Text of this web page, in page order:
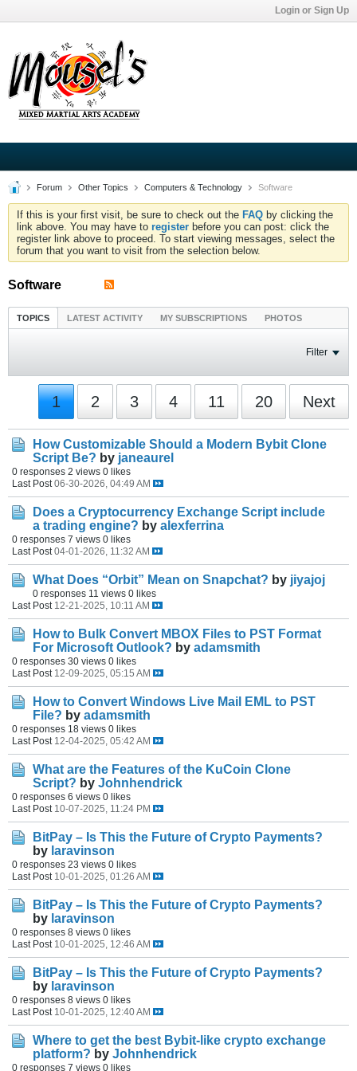
Login or Sign Up
Forum Other Topics Computers & Technology Software
If this is your first visit, be sure to check out the FAQ by clicking the
link above. You may have to register before you can post: click the
register link above to proceed. To start viewing messages, select the
forum that you want to visit from the selection below.
Software
TOPICS LATEST ACTIVITY MY SUBSCRIPTIONS PHOTOS
Filter
1 2 3 4 11 20 Next
How Customizable Should a Modern Bybit Clone
Script Be? by janeaurel
0 responses 2 views 0 likes
Last Post 06-30-2026, 04:49 AM
Does a Cryptocurrency Exchange Script include
a trading engine? by alexferrina
0 responses 7 views 0 likes
Last Post 04-01-2026, 11:32 AM
What Does “Orbit” Mean on Snapchat? by jiyajoj
0 responses 11 views 0 likes
Last Post 12-21-2025, 10:11 AM
How to Bulk Convert MBOX Files to PST Format
For Microsoft Outlook? by adamsmith
0 responses 30 views 0 likes
Last Post 12-09-2025, 05:15 AM
How to Convert Windows Live Mail EML to PST
File? by adamsmith
0 responses 18 views 0 likes
Last Post 12-04-2025, 05:42 AM
What are the Features of the KuCoin Clone
Script? by Johnhendrick
0 responses 6 views 0 likes
Last Post 10-07-2025, 11:24 PM
BitPay – Is This the Future of Crypto Payments?
by laravinson
0 responses 23 views 0 likes
Last Post 10-01-2025, 01:26 AM
BitPay – Is This the Future of Crypto Payments?
by laravinson
0 responses 8 views 0 likes
Last Post 10-01-2025, 12:46 AM
BitPay – Is This the Future of Crypto Payments?
by laravinson
0 responses 8 views 0 likes
Last Post 10-01-2025, 12:40 AM
Where to get the best Bybit-like crypto exchange
platform? by Johnhendrick
0 responses 7 views 0 likes